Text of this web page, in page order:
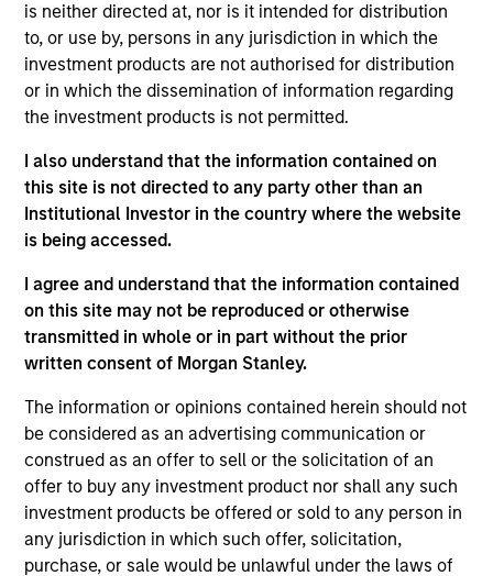
is neither directed at, nor is it intended for distribution
to, or use by, persons in any jurisdiction in which the
investment products are not authorised for distribution
or in which the dissemination of information regarding
the investment products is not permitted.
I also understand that the information contained on
this site is not directed to any party other than an
Institutional Investor in the country where the website
is being accessed.
I agree and understand that the information contained
on this site may not be reproduced or otherwise
transmitted in whole or in part without the prior
written consent of Morgan Stanley.
The information or opinions contained herein should not
be considered as an advertising communication or
construed as an offer to sell or the solicitation of an
offer to buy any investment product nor shall any such
investment products be offered or sold to any person in
any jurisdiction in which such offer, solicitation,
purchase, or sale would be unlawful under the laws of
digital merchants, and fintech’s to offer intuitive
digital financial and payment services, improving
customer experiences and operational margins
View Current Employment Opportunities
View Site
Investment Team
Morgan Stanley Expansion Capital
As of December 12, 2025. The above is provided for
informational and educational purposes only. There is no
guarantee that the investment mentioned resulted in
positive performance (for realized holdings), or will perform
well in the future (for current holdings). The trademarks and
service marks above are the property of their respective
owners. The information on this website has not been